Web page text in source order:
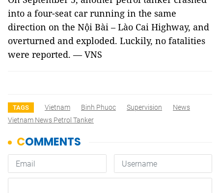
into a four-seat car running in the same
direction on the Nội Bài – Lào Cai Highway, and
overturned and exploded. Luckily, no fatalities
were reported. — VNS
TAGS Vietnam Binh Phuoc Supervision
News
Vietnam News Petrol Tanker